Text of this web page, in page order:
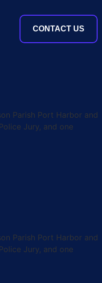
CONTACT US
Parish Port Harbor and
Jury, and one
Parish Port Harbor and
Jury, and one